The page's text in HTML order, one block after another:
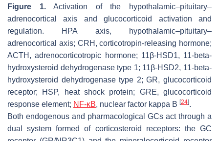
Figure 1.Activation of the hypothalamic–pituitary–
adrenocortical axis and glucocorticoid activation and
regulation. HPA axis, hypothalamic–pituitary–
adrenocortical axis; CRH, corticotropin-releasing hormone;
ACTH, adrenocorticotropic hormone; 11β-HSD1, 11-beta-
hydroxysteroid dehydrogenase type 1; 11β-HSD2, 11-beta-
hydroxysteroid dehydrogenase type 2; GR, glucocorticoid
receptor; HSP, heat shock protein; GRE, glucocorticoid
response element; NF-κB, nuclear factor kappa B [24].
Both endogenous and pharmacological GCs act through a
dual system formed of corticosteroid receptors: the GC